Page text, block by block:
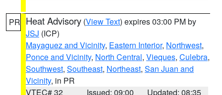
PR Heat Advisory (View Text) expires 03:00 PM by
JSJ (ICP)
Mayaguez and Vicinity, Eastern Interior, Northwest,
Ponce and Vicinity, North Central, Vieques, Culebra,
Southwest, Southeast, Northeast, San Juan and
Vicinity, in PR
VTEC# 32
Issued: 09:00
Updated: 08:35